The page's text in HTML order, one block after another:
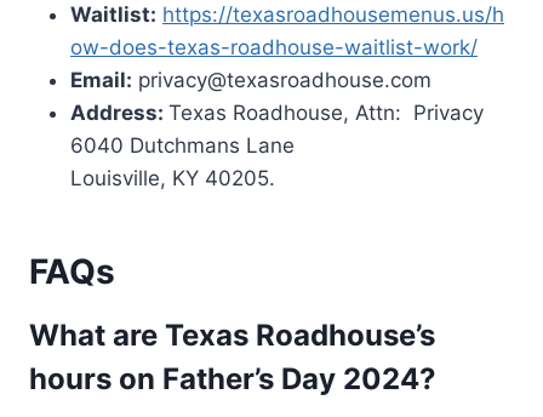
Waitlist: https://texasroadhousemenus.us/h
ow-does-texas-roadhouse-waitlist-work/
Email: privacy@texasroadhouse.com
Address: Texas Roadhouse, Attn: Privacy
6040 Dutchmans Lane
Louisville, KY 40205.
FAQs
What are Texas Roadhouse’s
hours on Father’s Day 2024?